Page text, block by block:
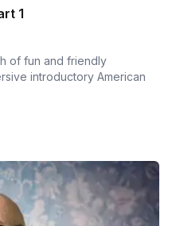
1
of fun and friendly
introductory American